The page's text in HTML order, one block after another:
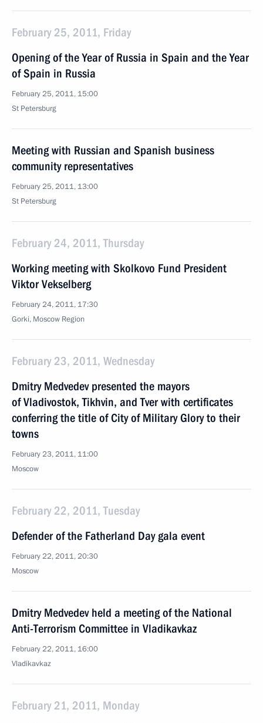
February 25, 2011, Friday
Opening of the Year of Russia in Spain and the Year
of Spain in Russia
February 25, 2011, 15:00
St Petersburg
Meeting with Russian and Spanish business
community representatives
February 25, 2011, 13:00
St Petersburg
February 24, 2011, Thursday
Working meeting with Skolkovo Fund President
Viktor Vekselberg
February 24, 2011, 17:30
Gorki, Moscow Region
February 23, 2011, Wednesday
Dmitry Medvedev presented the mayors
of Vladivostok, Tikhvin, and Tver with certificates
conferring the title of City of Military Glory to their
towns
February 23, 2011, 11:00
Moscow
February 22, 2011, Tuesday
Defender of the Fatherland Day gala event
February 22, 2011, 20:30
Moscow
Dmitry Medvedev held a meeting of the National
Anti-Terrorism Committee in Vladikavkaz
February 22, 2011, 16:00
Vladikavkaz
February 21, 2011, Monday